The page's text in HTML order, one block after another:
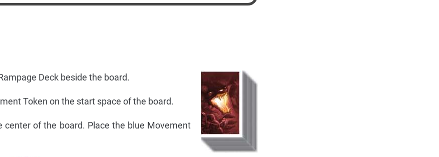
Deck beside the board.
Token on the start space of the board.
center of the board. Place the blue Movement